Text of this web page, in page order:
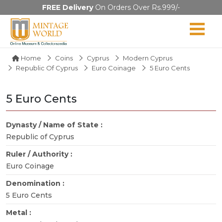
FREE DeliveryOn Orders Over Rs.999/-
Home Coins Cyprus
Modern Cyprus
Republic Of Cyprus
Euro Coinage 5 Euro Cents
5 Euro Cents
Dynasty / Name of State :
Republic of Cyprus
Ruler / Authority :
Euro Coinage
Denomination :
5 Euro Cents
Metal :